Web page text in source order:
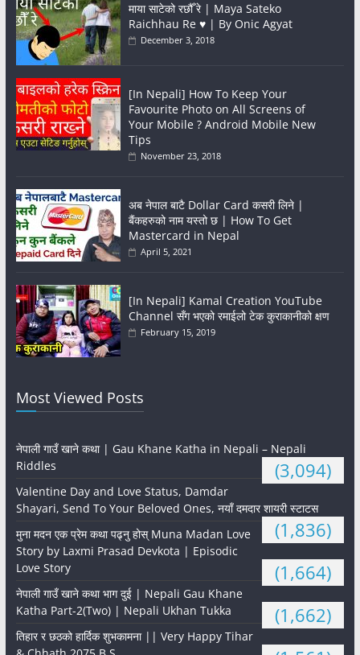
माया साटेको रछौँ रे | Maya Sateko
Raichhau Re ♥️ | By Onic Agyat
December 3, 2018
[In Nepali] How To Keep Your
Favourite Photo on All Screens of
Your Mobile ? Android Mobile New
Tips
November 23, 2018
अब नेपाल बाटै Dollar Card कसरी लिने |
बैंकहरुको नाम यस्तो छ | How To Get
Mastercard in Nepal
April 5, 2021
[In Nepali] Kamal Creation YouTube
Channel सँग भएको रमाईलो टेक कुराकानीको क्षण
February 15, 2019
Most Viewed Posts
नेपाली गाउँ खाने कथा | Gau Khane Katha in Nepali – Nepali
Riddles
(3,094)
Valentine Day and Love Status, Damdar
Shayari, Send To Your Beloved Ones, नयाँ दमदार शायरी स्टाटस
(1,836)
मुना मदन एक प्रेम कथा पढ्नु होस् Muna Madan Love
Story by Laxmi Prasad Devkota | Episodic
Love Story
(1,664)
नेपाली गाउँ खाने कथा भाग दुई | Nepali Gau Khane
Katha Part-2(Two) | Nepali Ukhan Tukka
(1,662)
तिहार र छठको हार्दिक शुभकामना || Very Happy Tihar